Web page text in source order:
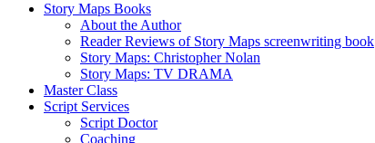
Story Maps Books
About the Author
Reader Reviews of Story Maps screenwriting book
Story Maps: Christopher Nolan
Story Maps: TV DRAMA
Master Class
Script Services
Script Doctor
Coaching